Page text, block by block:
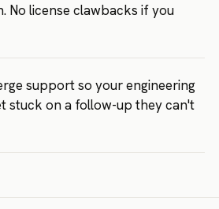
No license clawbacks if you
support so your engineering
stuck on a follow-up they can't